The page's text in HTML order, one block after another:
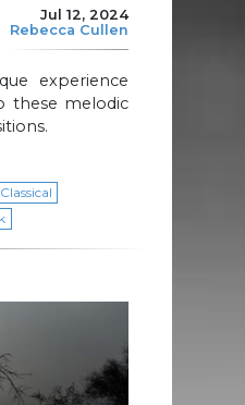
Jul 12, 2024
Rebecca Cullen
experience
these melodic